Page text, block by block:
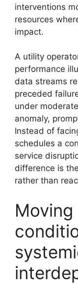
interventions
resources
impact.
A utility
performance
data streams
preceded
under
anomaly,
Instead of
schedules a
service
difference is
rather than